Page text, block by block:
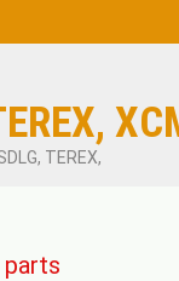
TEREX,
parts